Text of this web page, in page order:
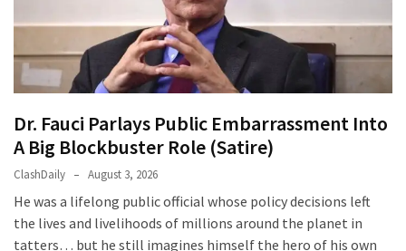
Dr. Fauci Parlays Public Embarrassment Into
A Big Blockbuster Role (Satire)
ClashDaily August 3, 2026
He was a lifelong public official whose policy decisions left
the lives and livelihoods of millions around the planet in
tatters… but he still imagines himself the hero of his own